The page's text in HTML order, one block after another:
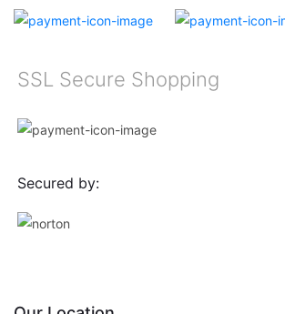
SSL Secure Shopping
Secured by: